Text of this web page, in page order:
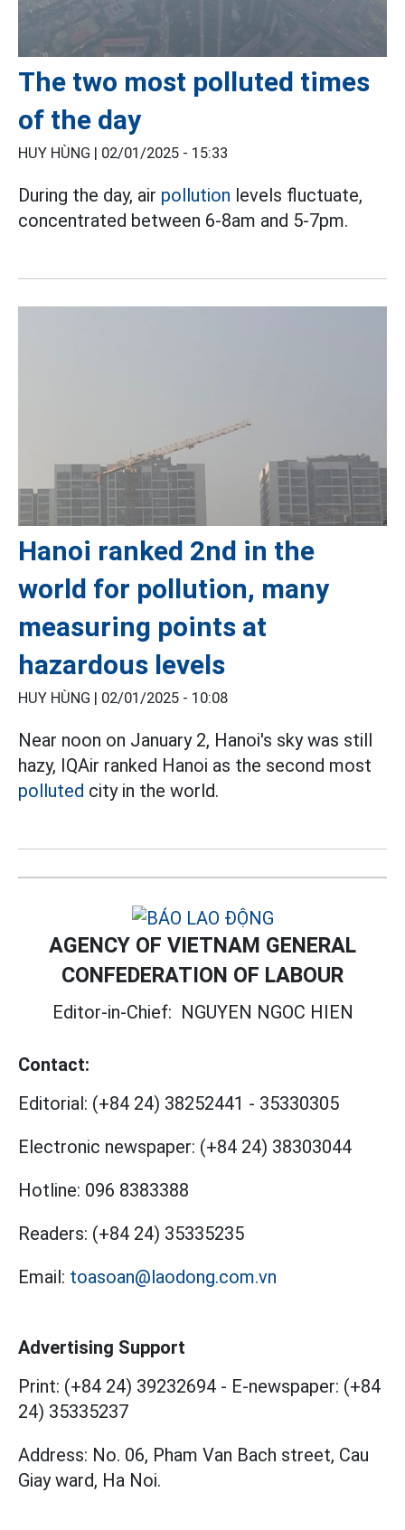
The two most polluted times
of the day
HUY HÙNG | 02/01/2025 - 15:33
During the day, air pollution levels fluctuate,
concentrated between 6-8am and 5-7pm.
Hanoi ranked 2nd in the
world for pollution, many
measuring points at
hazardous levels
HUY HÙNG | 02/01/2025 - 10:08
Near noon on January 2, Hanoi's sky was still
hazy, IQAir ranked Hanoi as the second most
polluted city in the world.
AGENCY OF VIETNAM GENERAL
CONFEDERATION OF LABOUR
Editor-in-Chief: NGUYEN NGOC HIEN
Contact:
Editorial: (+84 24) 38252441 - 35330305
Electronic newspaper: (+84 24) 38303044
Hotline: 096 8383388
Readers: (+84 24) 35335235
Email: toasoan@laodong.com.vn
Advertising Support
Print: (+84 24) 39232694 - E-newspaper: (+84
24) 35335237
Address: No. 06, Pham Van Bach street, Cau
Giay ward, Ha Noi.